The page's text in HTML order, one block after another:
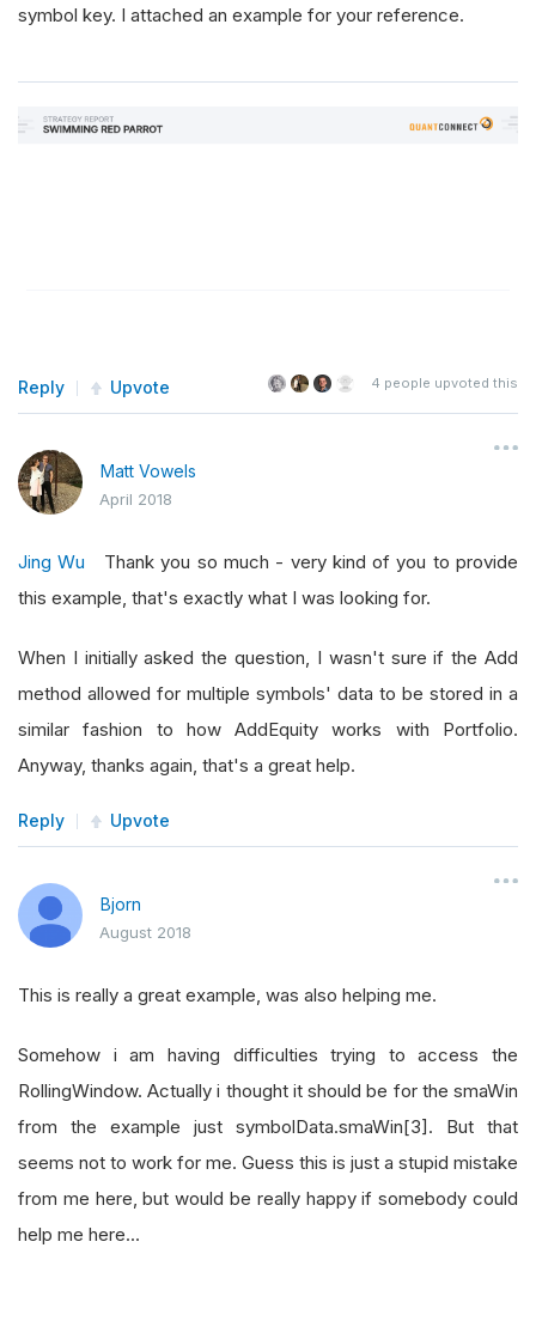
symbol key. I attached an example for your reference.
Reply Upvote 4 people upvoted this
Matt Vowels
April 2018
Jing Wu Thank you so much - very kind of you to provide
this example, that's exactly what I was looking for.
When I initially asked the question, I wasn't sure if the Add
method allowed for multiple symbols' data to be stored in a
similar fashion to how AddEquity works with Portfolio.
Anyway, thanks again, that's a great help.
Reply Upvote
Bjorn
August 2018
This is really a great example, was also helping me.
Somehow i am having difficulties trying to access the
RollingWindow. Actually i thought it should be for the smaWin
from the example just symbolData.smaWin[3]. But that
seems not to work for me. Guess this is just a stupid mistake
from me here, but would be really happy if somebody could
help me here...